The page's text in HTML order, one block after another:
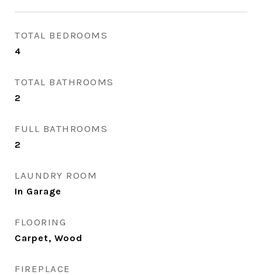
TOTAL BEDROOMS
4
TOTAL BATHROOMS
2
FULL BATHROOMS
2
LAUNDRY ROOM
In Garage
FLOORING
Carpet, Wood
FIREPLACE